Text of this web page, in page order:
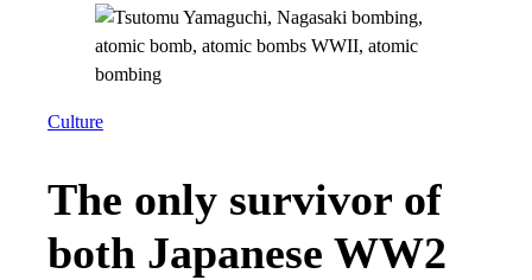
Culture
The only survivor of
both Japanese WW2